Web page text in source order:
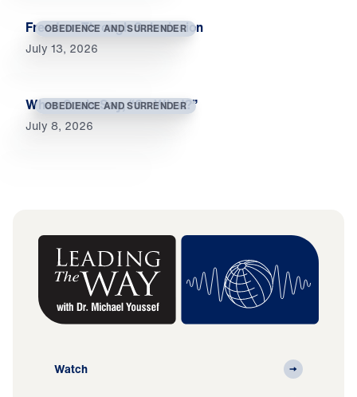
OBEDIENCE AND SURRENDER
Freedom Through Submission
July 13, 2026
OBEDIENCE AND SURRENDER
When Souls Say, “So What?”
July 8, 2026
Watch